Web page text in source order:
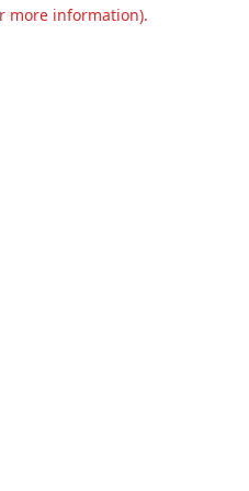
more information).